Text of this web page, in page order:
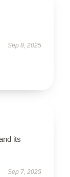
Sep 8, 2025
its
Sep 7, 2025